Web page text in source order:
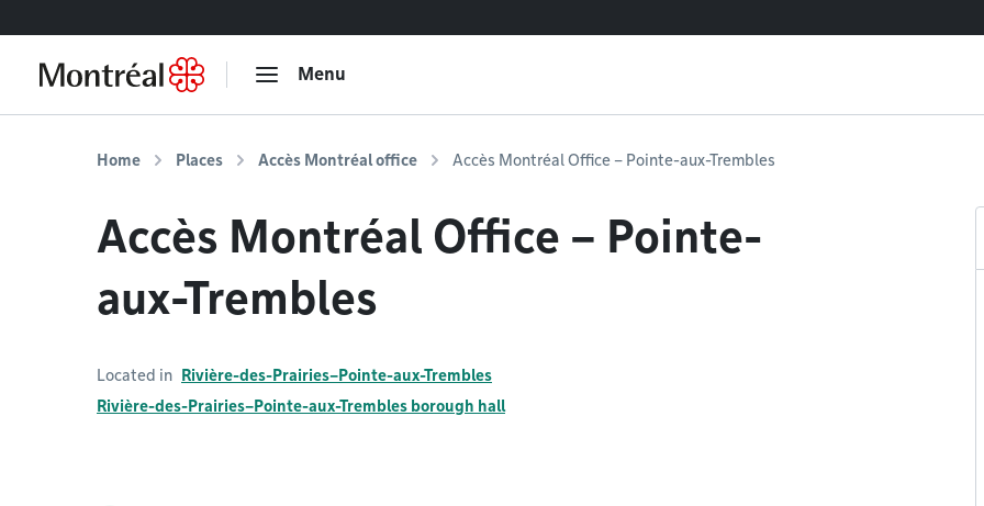
Menu
Home Places Accès Montréal office Accès Montréal Office – Pointe-aux-Trembles
Accès Montréal Office – Pointe-
aux-Trembles
Located in
Rivière-des-Prairies–Pointe-aux-Trembles
Rivière-des-Prairies–Pointe-aux-Trembles borough hall